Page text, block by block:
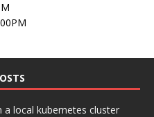
a local kubernetes cluster